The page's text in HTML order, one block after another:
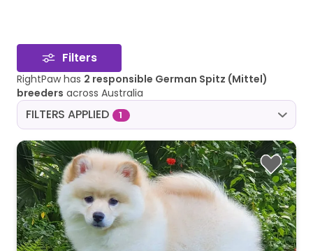
Filters
RightPaw has 2 responsible German Spitz (Mittel)
breeders across Australia
FILTERS APPLIED 1